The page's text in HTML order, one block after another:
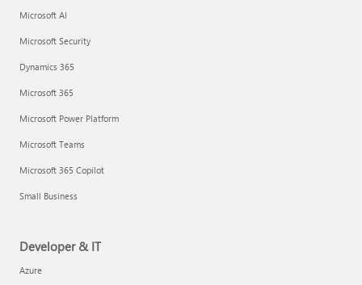
Microsoft AI
Microsoft Security
Dynamics 365
Microsoft 365
Microsoft Power Platform
Microsoft Teams
Microsoft 365 Copilot
Small Business
Developer & IT
Azure